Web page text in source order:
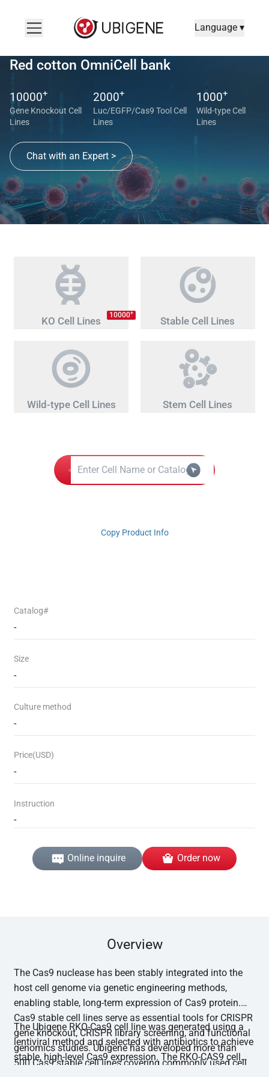
Language ▾
Red cotton OmniCell bank
10000+
Gene Knockout Cell
Lines
2000+
Luc/EGFP/Cas9 Tool Cell
Lines
1000+
Wild-type Cell
Lines
Chat with an Expert >
KO Cell Lines 10000+
Stable Cell Lines
Wild-type Cell Lines Stem Cell Lines
Copy Product Info
Catalog#
-
Size
-
Culture method
-
Price(USD)
-
Instruction
-
Online inquire Order now
Overview
The Cas9 nuclease has been stably integrated into the
host cell genome via genetic engineering methods,
enabling stable, long-term expression of Cas9 protein.
Cas9 stable cell lines serve as essential tools for CRISPR
gene knockout, CRISPR library screening, and functional
genomics studies. Ubigene has developed more than
500 Cas9 stable cell lines covering commonly used cell
The Ubigene RKO-Cas9 cell line was generated using a
lentiviral method and selected with antibiotics to achieve
stable, high-level Cas9 expression. The RKO-CAS9 cell